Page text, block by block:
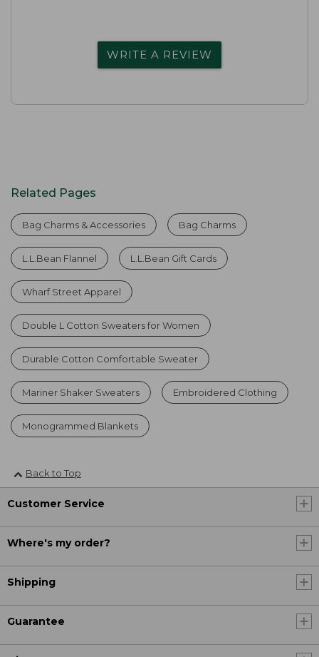
WRITE A REVIEW
Related Pages
Bag Charms & Accessories Bag Charms
L.L.Bean Flannel L.L.Bean Gift Cards
Wharf Street Apparel
Double L Cotton Sweaters for Women
Durable Cotton Comfortable Sweater
Mariner Shaker Sweaters Embroidered Clothing
Monogrammed Blankets
Back to Top
Customer Service
Where's my order?
Shipping
Guarantee